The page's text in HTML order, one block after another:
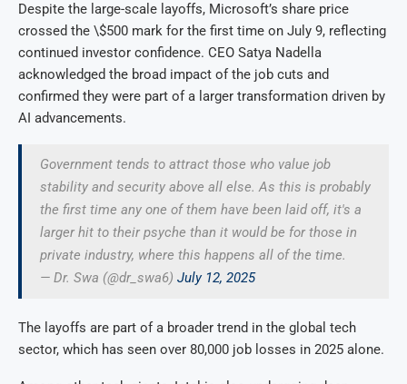
Despite the large-scale layoffs, Microsoft’s share price
crossed the \$500 mark for the first time on July 9, reflecting
continued investor confidence. CEO Satya Nadella
acknowledged the broad impact of the job cuts and
confirmed they were part of a larger transformation driven by
AI advancements.
Government tends to attract those who value job
stability and security above all else. As this is probably
the first time any one of them have been laid off, it's a
larger hit to their psyche than it would be for those in
private industry, where this happens all of the time.
— Dr. Swa (@dr_swa6) July 12, 2025
The layoffs are part of a broader trend in the global tech
sector, which has seen over 80,000 job losses in 2025 alone.